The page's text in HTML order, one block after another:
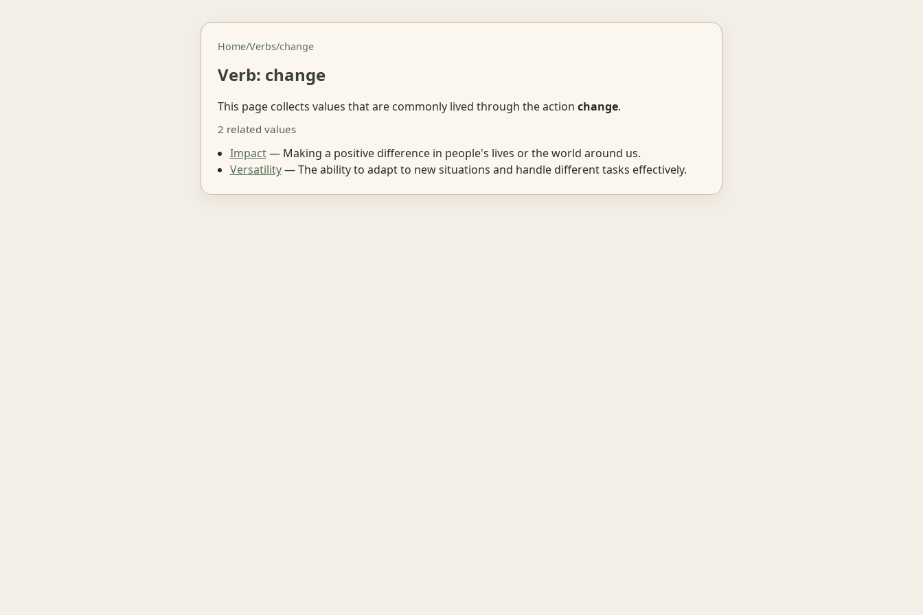
Home/Verbs/change
Verb: change
This page collects values that are commonly lived through the action change.
2 related values
Impact— Making a positive difference in people's lives or the world around us.
Versatility— The ability to adapt to new situations and handle different tasks effectively.